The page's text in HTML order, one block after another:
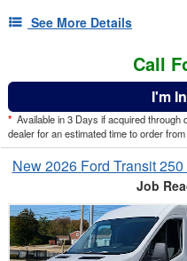
See More Details
Call
I'm
* Available in 3 Days if acquired
dealer for an estimated time to order
New 2026 Ford Transit
Job